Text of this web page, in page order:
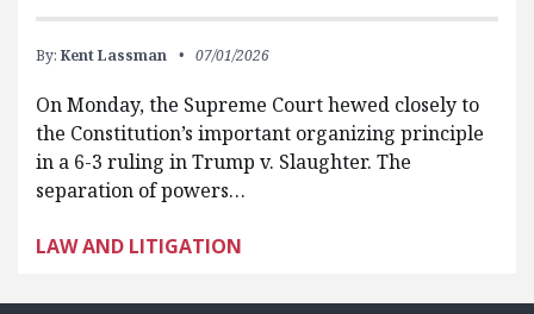
By: Kent Lassman 07/01/2026
On Monday, the Supreme Court hewed closely to
the Constitution’s important organizing principle
in a 6-3 ruling in Trump v. Slaughter. The
separation of powers…
LAW AND LITIGATION